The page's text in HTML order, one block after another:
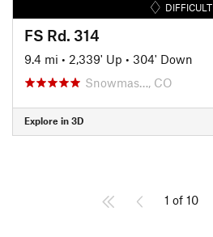
DIFFICULT
FS Rd. 314
9.4 mi • 2,339' Up • 304' Down
Snowmas…, CO
Explore in 3D
1 of 10